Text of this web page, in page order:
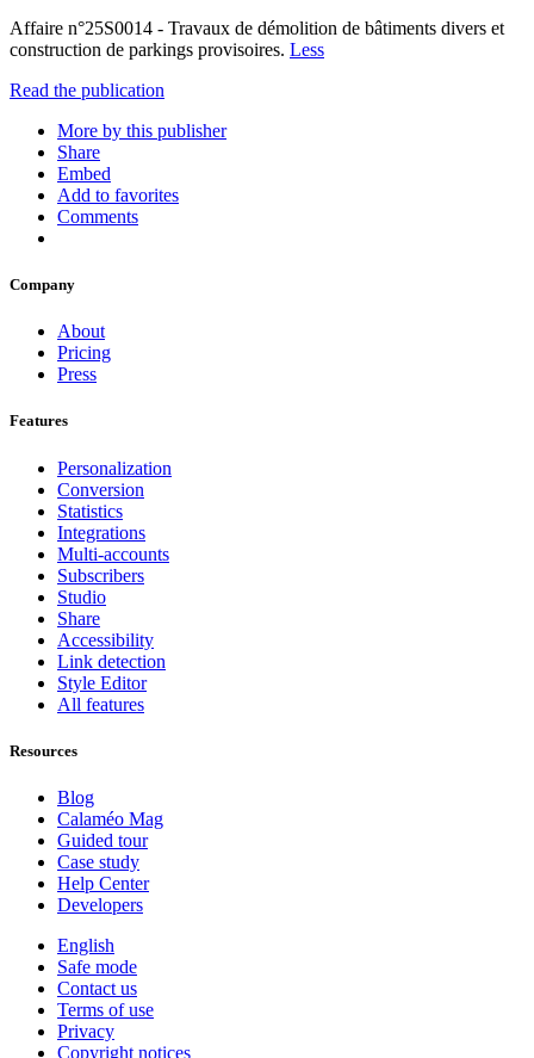
Affaire n°25S0014 - Travaux de démolition de bâtiments divers et
construction de parkings provisoires. Less
Read the publication
More by this publisher
Share
Embed
Add to favorites
Comments
Company
About
Pricing
Press
Features
Personalization
Conversion
Statistics
Integrations
Multi-accounts
Subscribers
Studio
Share
Accessibility
Link detection
Style Editor
All features
Resources
Blog
Calaméo Mag
Guided tour
Case study
Help Center
Developers
English
Safe mode
Contact us
Terms of use
Privacy
Copyright notices